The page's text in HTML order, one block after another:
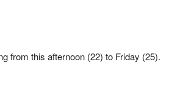
from this afternoon (22) to Friday (25).